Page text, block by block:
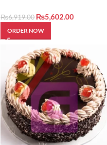
₨6,919.00 ₨5,602.00
ORDER NOW